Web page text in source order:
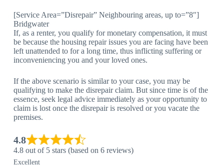
[Service Area=”Disrepair” Neighbouring areas, up to=”8″]
Bridgwater
If, as a renter, you qualify for monetary compensation, it must
be because the housing repair issues you are facing have been
left unattended to for a long time, thus inflicting suffering or
inconveniencing you and your loved ones.
If the above scenario is similar to your case, you may be
qualifying to make the disrepair claim. But since time is of the
essence, seek legal advice immediately as your opportunity to
claim is lost once the disrepair is resolved or you vacate the
premises.
4.8
4.8 out of 5 stars (based on 6 reviews)
Excellent